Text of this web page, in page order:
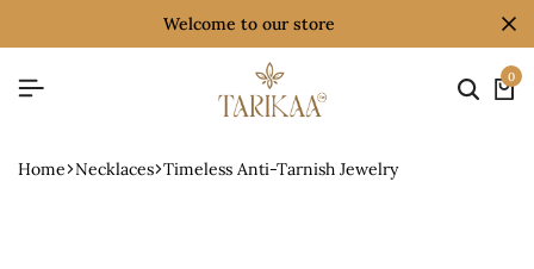
welcome to our store
0
Home Necklaces Timeless Anti-Tarnish Jewelry